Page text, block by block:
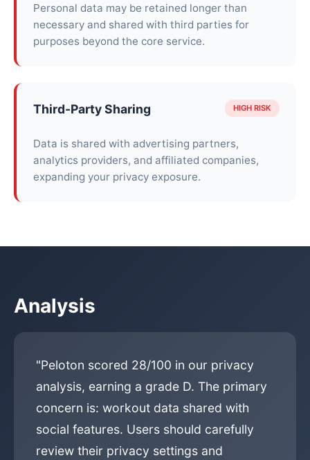
Personal data may be retained longer than
necessary and shared with third parties for
purposes beyond the core service.
Third-Party Sharing HIGH RISK
Data is shared with advertising partners,
analytics providers, and affiliated companies,
expanding your privacy exposure.
Analysis
"Peloton scored 28/100 in our privacy
analysis, earning a grade D. The primary
concern is: workout data shared with
social features. Users should carefully
review their privacy settings and